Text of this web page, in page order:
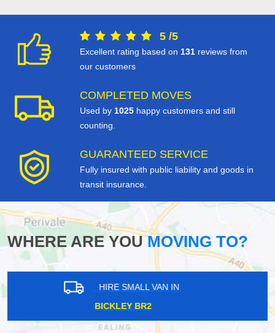
5 /5
Excellent rating based on 131 reviews from
our customers
COMPLETED MOVES
Used by 1025 happy customers and still
counting.
GUARANTEED SERVICE
Fully insured with public liability and goods in
transit insurance.
WHERE ARE YOUMOVING TO?
HIRE SMALL VAN IN
HOLLAND PARK W11